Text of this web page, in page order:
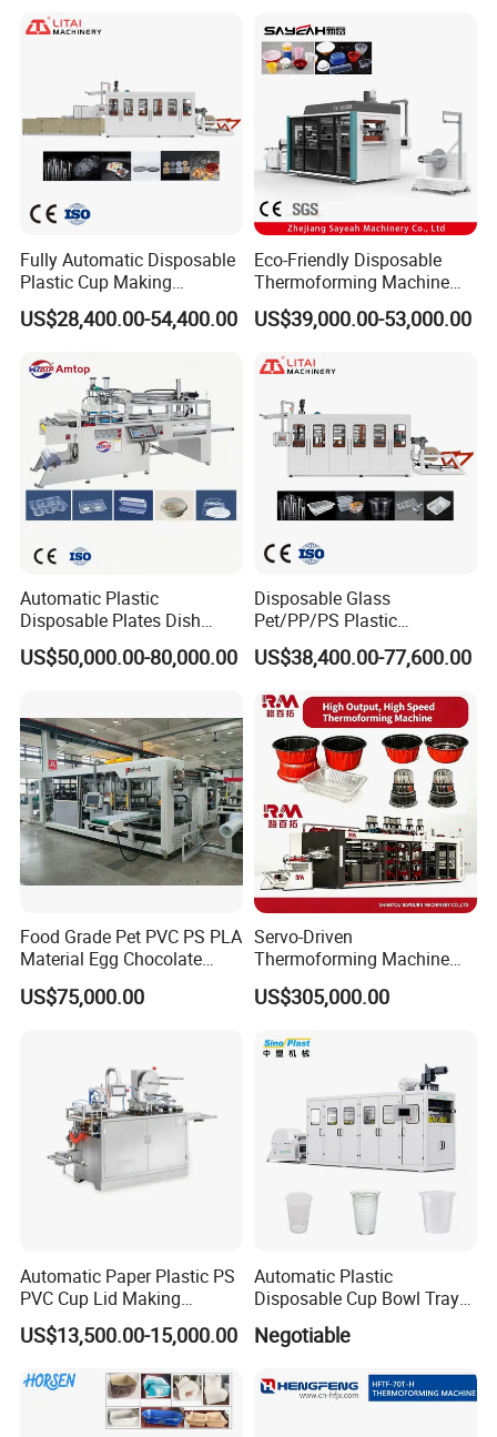
Shipment for tilt mold cup thermoforming machines:
Fully Automatic Disposable
Plastic Cup Making
Machine Cup Production
Line PS/Pet/PP PVC Plate
US$28,400.00-54,400.00
Eco-Friendly Disposable
Thermoforming Machine
Sy-680b for Biodegradable
Pet PP Plastic Water Cups
US$39,000.00-53,000.00
Automatic Plastic
Disposable Plates Dish
Food Box Container
Forming Thermoforming
US$50,000.00-80,000.00
Disposable Glass
Pet/PP/PS Plastic
Cup/Bowl/Container
Thermoforming Making
Forming, Cutting, and
Rewinding Waste
US$38,400.00-77,600.00
Food Grade Pet PVC PS PLA
Material Egg Chocolate
Sweets Tray Hinge Box
Making Machine
US$75,000.00
Servo-Driven
Thermoforming Machine
Fully Automatic High Speed
Former for Disposable
Containers
US$305,000.00
Automatic Paper Plastic PS
PVC Cup Lid Making
Thermoforming Machine
Price F-95mm
US$13,500.00-15,000.00
Automatic Plastic
Disposable Cup Bowl Tray
Container Thermoforming
Forming Making Machine
Negotiable